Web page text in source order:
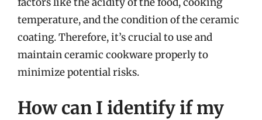
temperature, and the condition of the ceramic
coating. Therefore, it’s crucial to use and
maintain ceramic cookware properly to
minimize potential risks.
How can I identify if my